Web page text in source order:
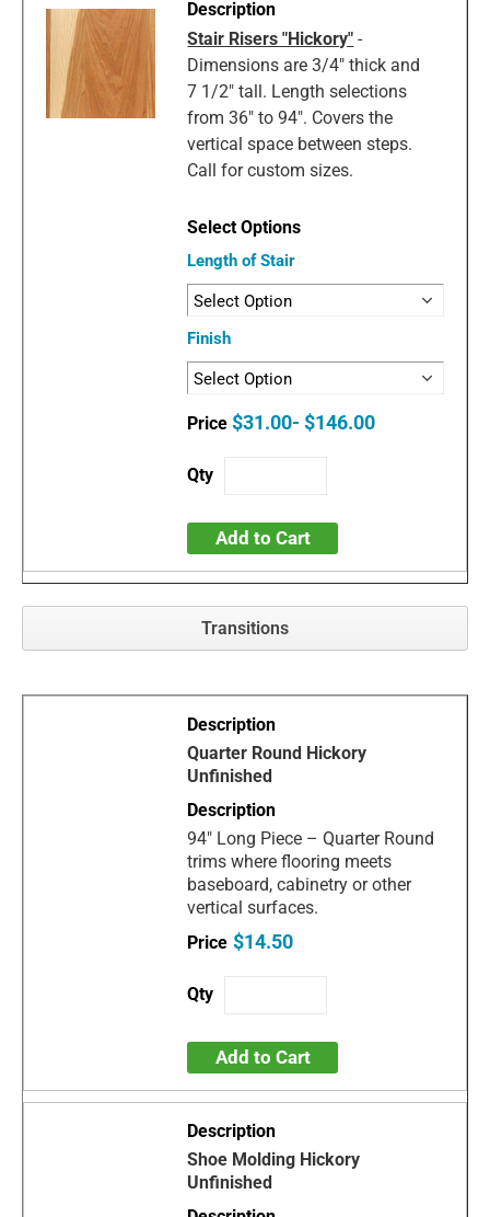
Stair Risers "Hickory" -
Dimensions are 3/4" thick and
7 1/2" tall. Length selections
from 36" to 94". Covers the
vertical space between steps.
Call for custom sizes.
Length of Stair
Finish
$31.00- $146.00
Add to Cart
Transitions
Quarter Round Hickory
Unfinished
94" Long Piece – Quarter Round
trims where flooring meets
baseboard, cabinetry or other
vertical surfaces.
$14.50
Add to Cart
Shoe Molding Hickory
Unfinished